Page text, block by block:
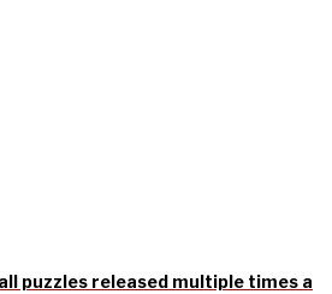
puzzles released multiple times a